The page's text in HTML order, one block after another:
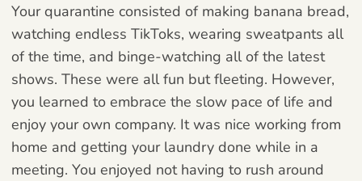
Your quarantine consisted of making banana bread,
watching endless TikToks, wearing sweatpants all
of the time, and binge-watching all of the latest
shows. These were all fun but fleeting. However,
you learned to embrace the slow pace of life and
enjoy your own company. It was nice working from
home and getting your laundry done while in a
meeting. You enjoyed not having to rush around